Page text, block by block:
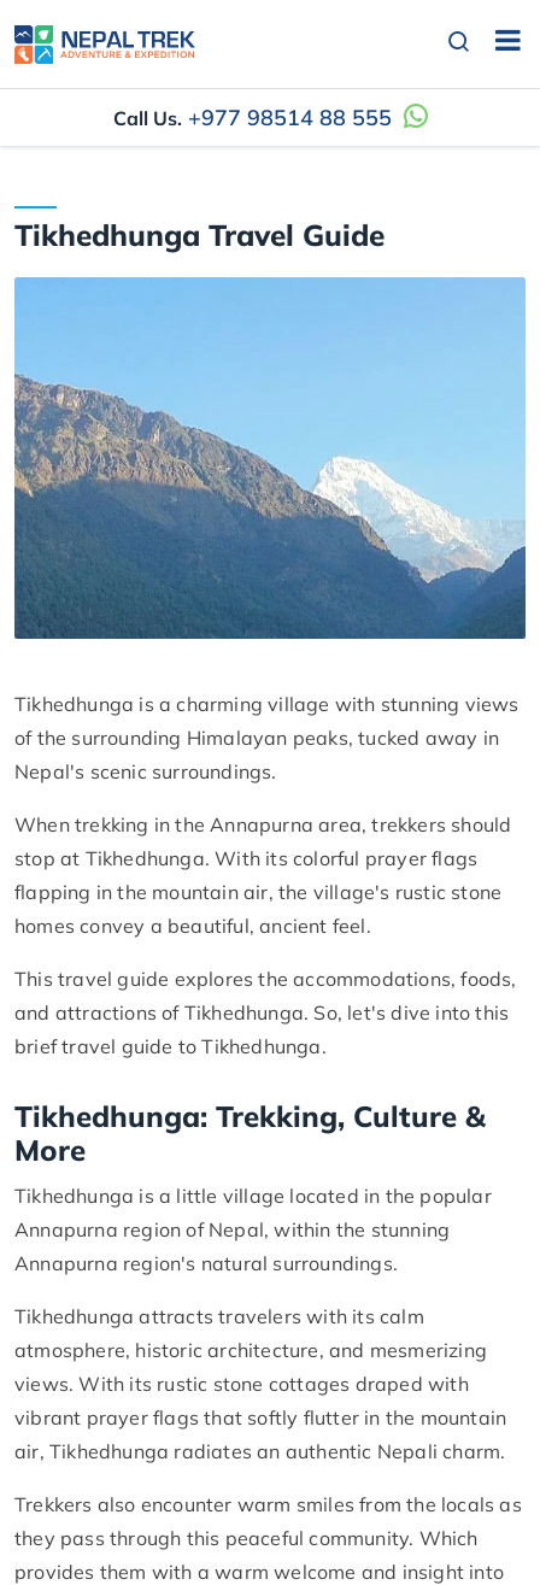
Call Us. +977 98514 88 555
Tikhedhunga Travel Guide
Tikhedhunga is a charming village with stunning views
of the surrounding Himalayan peaks, tucked away in
Nepal's scenic surroundings.
When trekking in the Annapurna area, trekkers should
stop at Tikhedhunga. With its colorful prayer flags
flapping in the mountain air, the village's rustic stone
homes convey a beautiful, ancient feel.
This travel guide explores the accommodations, foods,
and attractions of Tikhedhunga. So, let's dive into this
brief travel guide to Tikhedhunga.
Tikhedhunga: Trekking, Culture &
More
Tikhedhunga is a little village located in the popular
Annapurna region of Nepal, within the stunning
Annapurna region's natural surroundings.
Tikhedhunga attracts travelers with its calm
atmosphere, historic architecture, and mesmerizing
views. With its rustic stone cottages draped with
vibrant prayer flags that softly flutter in the mountain
air, Tikhedhunga radiates an authentic Nepali charm.
Trekkers also encounter warm smiles from the locals as
they pass through this peaceful community. Which
provides them with a warm welcome and insight into